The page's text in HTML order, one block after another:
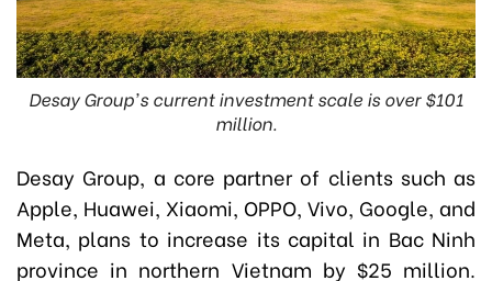
Desay Group's current investment scale is over $101
million.
Desay Group, a core partner of clients such as
Apple, Huawei, Xiaomi, OPPO, Vivo, Google, and
Meta, plans to increase its capital in Bac Ninh
province in northern Vietnam by $25 million.